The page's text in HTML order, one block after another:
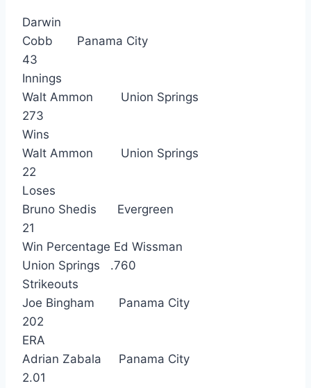
Darwin
Cobb Panama City
43
Innings
Walt Ammon Union Springs
273
Wins
Walt Ammon Union Springs
22
Loses
Bruno Shedis Evergreen
21
Win Percentage Ed Wissman
Union Springs .760
Strikeouts
Joe Bingham Panama City
202
ERA
Adrian Zabala Panama City
2.01